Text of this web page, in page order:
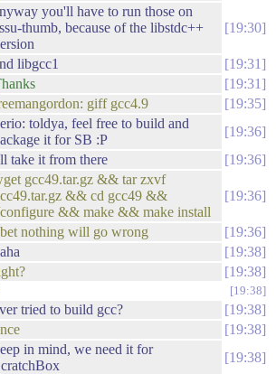
you'll have to run those on
thumb, because of the libstdc++
19:30
libgcc1
19:31
19:31
giff gcc4.9
19:35
toldya, feel free to build and
it for SB :P
19:36
take it from there 19:36
gcc49.tar.gz && tar zxvf
&& cd gcc49 &&
&& make && make install
19:36
nothing will go wrong
19:36
19:38
19:38
19:38
tried to build gcc?
19:38
19:38
in mind, we need it for
19:38